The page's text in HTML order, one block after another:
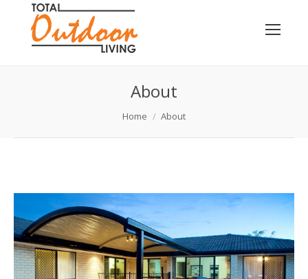
About
Home About